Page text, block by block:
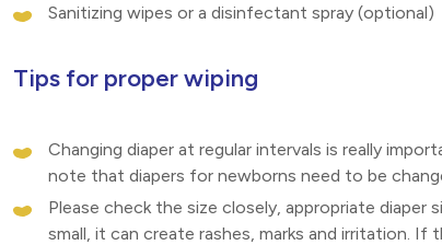
Sanitizing wipes or a disinfectant spray (optional)
Tips for proper wiping
Changing diaper at regular intervals is really
note that diapers for newborns need to be
Please check the size closely, appropriate
small, it can create rashes, marks and irritation.